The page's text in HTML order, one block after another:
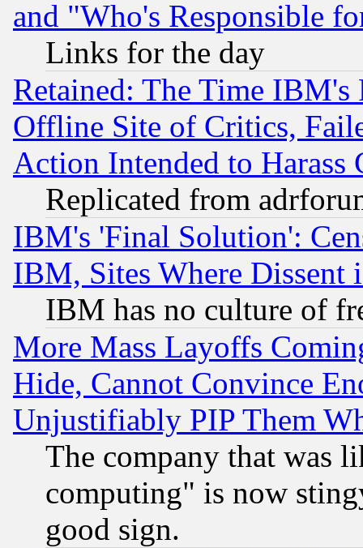
and "Who's Responsible
Links for the day
Retained: The Time
Offline Site of Critics,
Action Intended to Harass
Replicated from
IBM's 'Final Solution':
IBM, Sites Where Dissent
IBM has no culture of
More Mass Layoffs
Hide, Cannot Convince
Unjustifiably PIP Them
The company that was
computing" is now
good sign.